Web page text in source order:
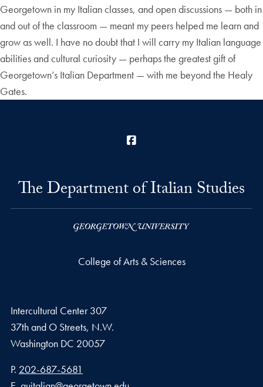
Georgetown in my Italian classes, and open discussions — both in
and out of the classroom — meant my peers helped me learn and
grow as well. I have no doubt that I will carry my Italian language
abilities and cultural curiosity — perhaps the greatest gift of
Georgetown’s Italian Department — with me beyond the Healy
Gates.
The Department of Italian Studies
College of Arts & Sciences
Intercultural Center 307
37th and O Streets, N.W.
Washington DC 20057
Phone number
P. 202-687-5681